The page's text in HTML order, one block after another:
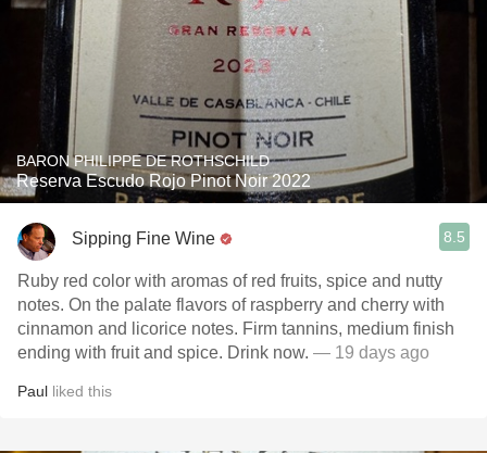
BARON PHILIPPE DE ROTHSCHILD
Reserva Escudo Rojo Pinot Noir 2022
Sipping Fine Wine 8.5
Ruby red color with aromas of red fruits, spice and nutty
notes. On the palate flavors of raspberry and cherry with
cinnamon and licorice notes. Firm tannins, medium finish
ending with fruit and spice. Drink now. — 19 days ago
Paul liked this